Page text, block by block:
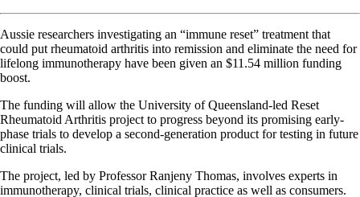
Aussie researchers investigating an “immune reset” treatment that
could put rheumatoid arthritis into remission and eliminate the need for
lifelong immunotherapy have been given an $11.54 million funding
boost.
The funding will allow the University of Queensland-led Reset
Rheumatoid Arthritis project to progress beyond its promising early-
phase trials to develop a second-generation product for testing in future
clinical trials.
The project, led by Professor Ranjeny Thomas, involves experts in
immunotherapy, clinical trials, clinical practice as well as consumers.